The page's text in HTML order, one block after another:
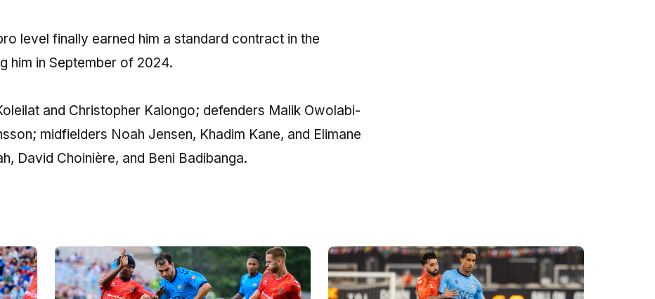
level finally earned him a standard contract in the
him in September of 2024.
and Christopher Kalongo; defenders Malik Owolabi-
midfielders Noah Jensen, Khadim Kane, and Elimane
David Choinière, and Beni Badibanga.